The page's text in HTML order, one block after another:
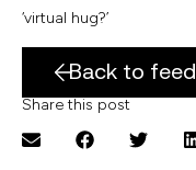
‘virtual hug?’
Back to feed
Share this post